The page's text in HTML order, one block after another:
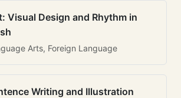
Visual Design and Rhythm in
Arts, Foreign Language
Writing and Illustration